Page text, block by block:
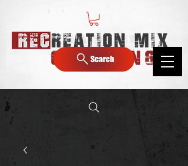
Search